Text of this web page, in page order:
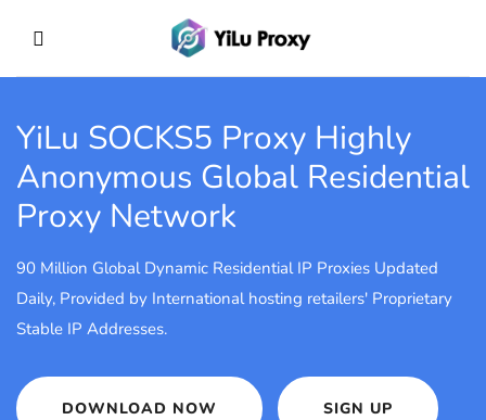
YiLu SOCKS5 Proxy Highly
Anonymous Global Residential
Proxy Network
90 Million Global Dynamic Residential IP Proxies Updated
Daily, Provided by International hosting retailers' Proprietary
Stable IP Addresses.
DOWNLOAD NOW SIGN UP